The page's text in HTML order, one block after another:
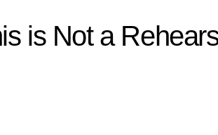
is Not a